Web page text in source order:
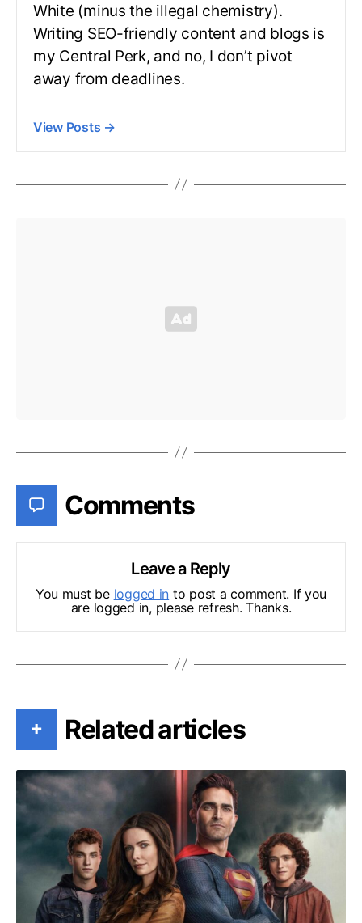
White (minus the illegal chemistry).
Writing SEO-friendly content and blogs is
my Central Perk, and no, I don’t pivot
away from deadlines.
View Posts →
Comments
Leave a Reply
You must be logged in to post a comment. If you
are logged in, please refresh. Thanks.
+ Related articles